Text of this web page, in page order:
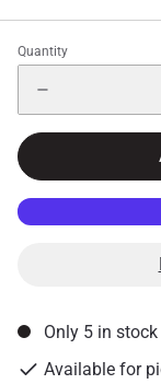
Quantity
Only 5 in stock
Available for